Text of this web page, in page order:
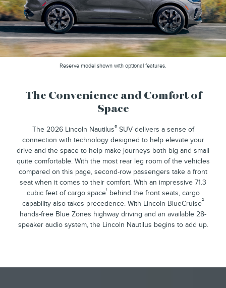
Reserve model shown with optional features.
The Convenience and Comfort of
Space
The 2026 Lincoln Nautilus®SUV delivers a sense of
connection with technology designed to help elevate your
drive and the space to help make journeys both big and small
quite comfortable. With the most rear leg room of the vehicles
compared on this page, second-row passengers take a front
seat when it comes to their comfort. With an impressive 71.3
cubic feet of cargo space¹ behind the front seats, cargo
capability also takes precedence. With Lincoln BlueCruise²
hands-free Blue Zones highway driving and an available 28-
speaker audio system, the Lincoln Nautilus begins to add up.